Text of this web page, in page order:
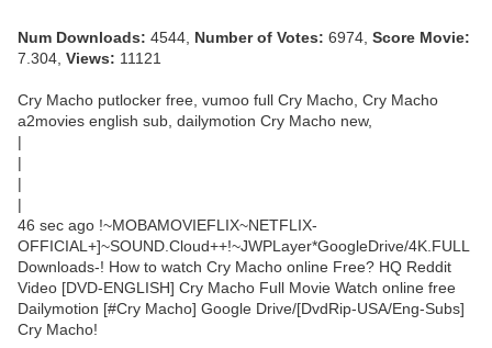
Num Downloads: 4544, Number of Votes: 6974, Score Movie:
7.304, Views: 11121
Cry Macho putlocker free, vumoo full Cry Macho, Cry Macho
a2movies english sub, dailymotion Cry Macho new,
|
|
|
|
46 sec ago !~MOBAMOVIEFLIX~NETFLIX-
OFFICIAL+]~SOUND.Cloud++!~JWPLayer*GoogleDrive/4K.FULL
Downloads-! How to watch Cry Macho online Free? HQ Reddit
Video [DVD-ENGLISH] Cry Macho Full Movie Watch online free
Dailymotion [#Cry Macho] Google Drive/[DvdRip-USA/Eng-Subs]
Cry Macho!